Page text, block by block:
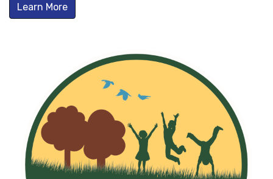
Learn More